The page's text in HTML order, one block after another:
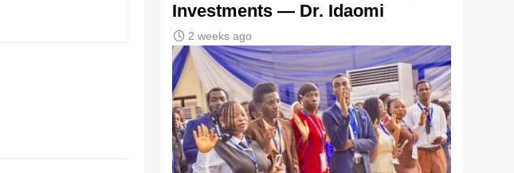
Investments — Dr. Idaomi
2 weeks ago